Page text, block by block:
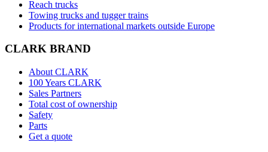
Reach trucks
Towing trucks and tugger trains
Products for international markets outside Europe
CLARK BRAND
About CLARK
100 Years CLARK
Sales Partners
Total cost of ownership
Safety
Parts
Get a quote